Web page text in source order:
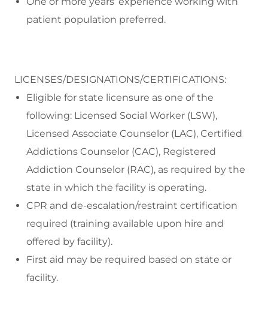
patient population preferred.
LICENSES/DESIGNATIONS/CERTIFICATIONS:
Eligible for state licensure as one of the
following: Licensed Social Worker (LSW),
Licensed Associate Counselor (LAC), Certified
Addictions Counselor (CAC), Registered
Addiction Counselor (RAC), as required by the
state in which the facility is operating.
CPR and de-escalation/restraint certification
required (training available upon hire and
offered by facility).
First aid may be required based on state or
facility.